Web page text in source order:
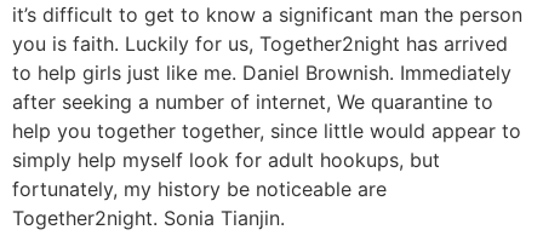
it’s difficult to get to know a significant man the person
you is faith. Luckily for us, Together2night has arrived
to help girls just like me. Daniel Brownish. Immediately
after seeking a number of internet, We quarantine to
help you together together, since little would appear to
simply help myself look for adult hookups, but
fortunately, my history be noticeable are
Together2night. Sonia Tianjin.